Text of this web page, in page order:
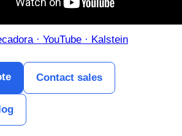
· YouTube · Kalstein
Contact sales